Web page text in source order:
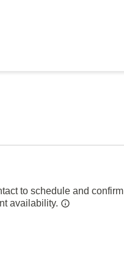
to schedule and confirm
availability.